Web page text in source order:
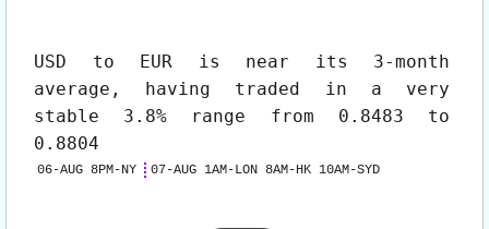
USD to EUR is near its 3-month
average, having traded in a very
stable 3.8% range from 0.8483 to
0.8804
06-AUG 8PM-NY 07-AUG 1AM-LON 8AM-HK 10AM-SYD